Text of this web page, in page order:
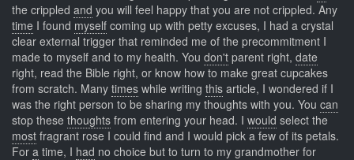
the crippled and you will feel happy that you are not crippled. Any
time I found myself coming up with petty excuses, I had a crystal
clear external trigger that reminded me of the precommitment I
made to myself and to my health. You don't parent right, date
right, read the Bible right, or know how to make great cupcakes
from scratch. Many times while writing this article, I wondered if I
was the right person to be sharing my thoughts with you. You can
stop these thoughts from entering your head. I would select the
most fragrant rose I could find and I would pick a few of its petals.
For a time, I had no choice but to turn to my grandmother for